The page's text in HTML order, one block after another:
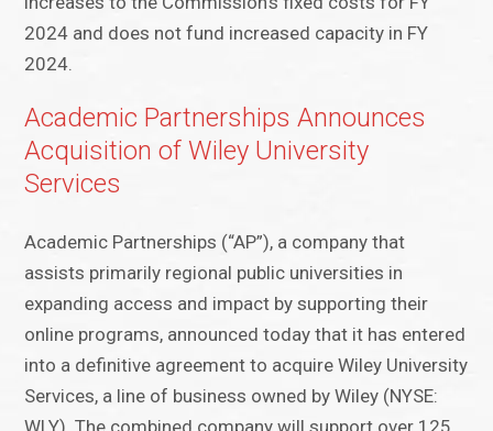
2024 and does not fund increased capacity in FY
2024.
Academic Partnerships Announces
Acquisition of Wiley University
Services
Academic Partnerships (“AP”), a company that
assists primarily regional public universities in
expanding access and impact by supporting their
online programs, announced today that it has entered
into a definitive agreement to acquire Wiley University
Services, a line of business owned by Wiley (NYSE: